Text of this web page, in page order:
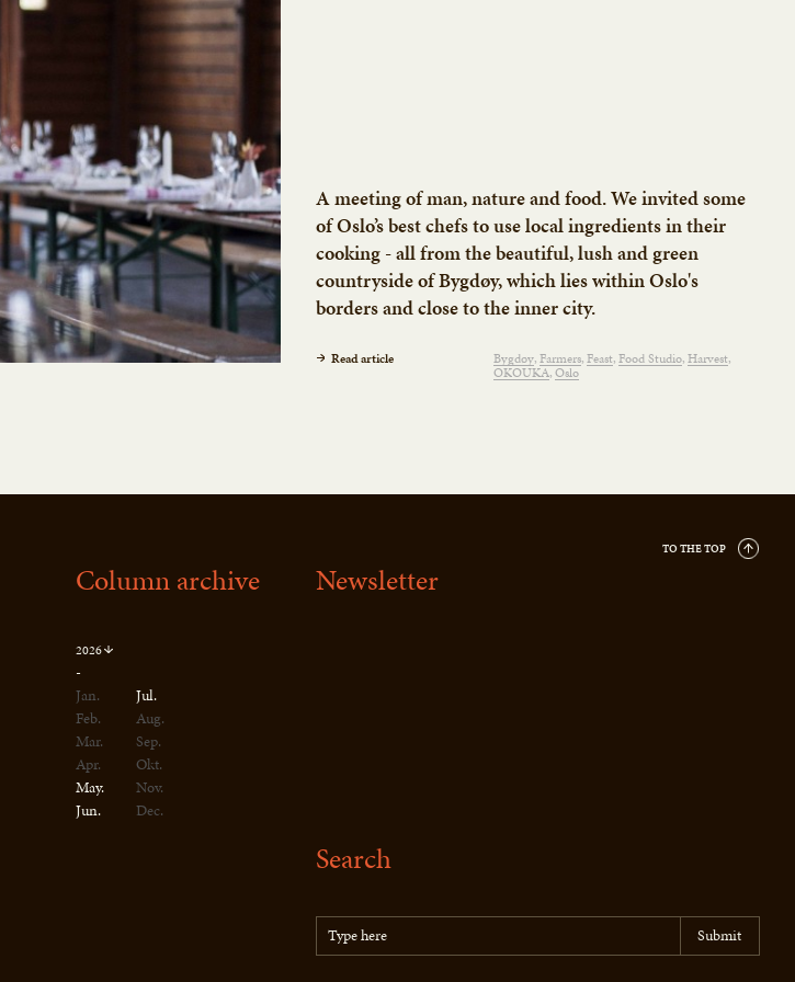
A meeting of man, nature and food. We invited some
of Oslo’s best chefs to use local ingredients in their
cooking - all from the beautiful, lush and green
countryside of Bygdøy, which lies within Oslo's
borders and close to the inner city.
Read article Bygdøy Farmers Feast Food Studio Harvest
OKOUKA Oslo
TO THE TOP
Column archive
2026
-
Jan.
Feb.
Mar.
Apr.
May.
Jun.
Jul.
Aug.
Sep.
Okt.
Nov.
Dec.
Newsletter
Search